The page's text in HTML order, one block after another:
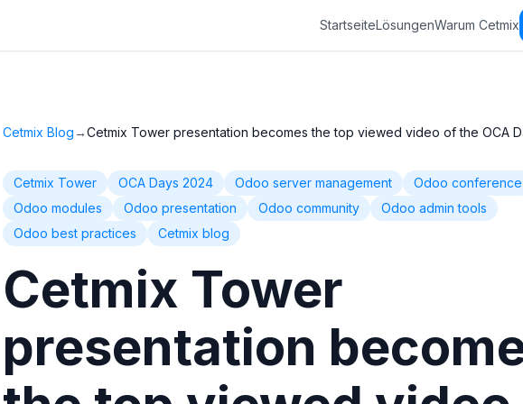
StartseiteLösungenWarum Cetmix
Cetmix Blog→Cetmix Tower presentation becomes the top viewed video of the OCA
Cetmix Tower OCA Days 2024 Odoo server management
Odoo conference
Odoo modules
Odoo presentation Odoo community
Odoo admin tools
Odoo best practices
Cetmix blog
Cetmix Tower
presentation